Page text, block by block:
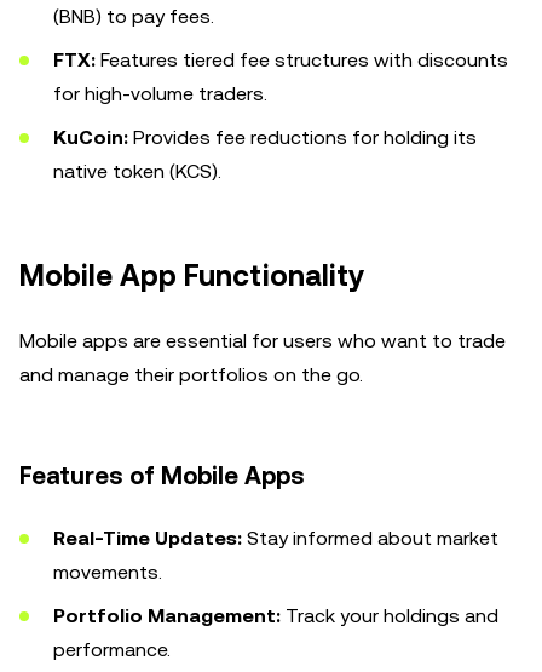
(BNB) to pay fees.
FTX: Features tiered fee structures with discounts
for high-volume traders.
KuCoin: Provides fee reductions for holding its
native token (KCS).
Mobile App Functionality
Mobile apps are essential for users who want to trade
and manage their portfolios on the go.
Features of Mobile Apps
Real-Time Updates: Stay informed about market
movements.
Portfolio Management: Track your holdings and
performance.